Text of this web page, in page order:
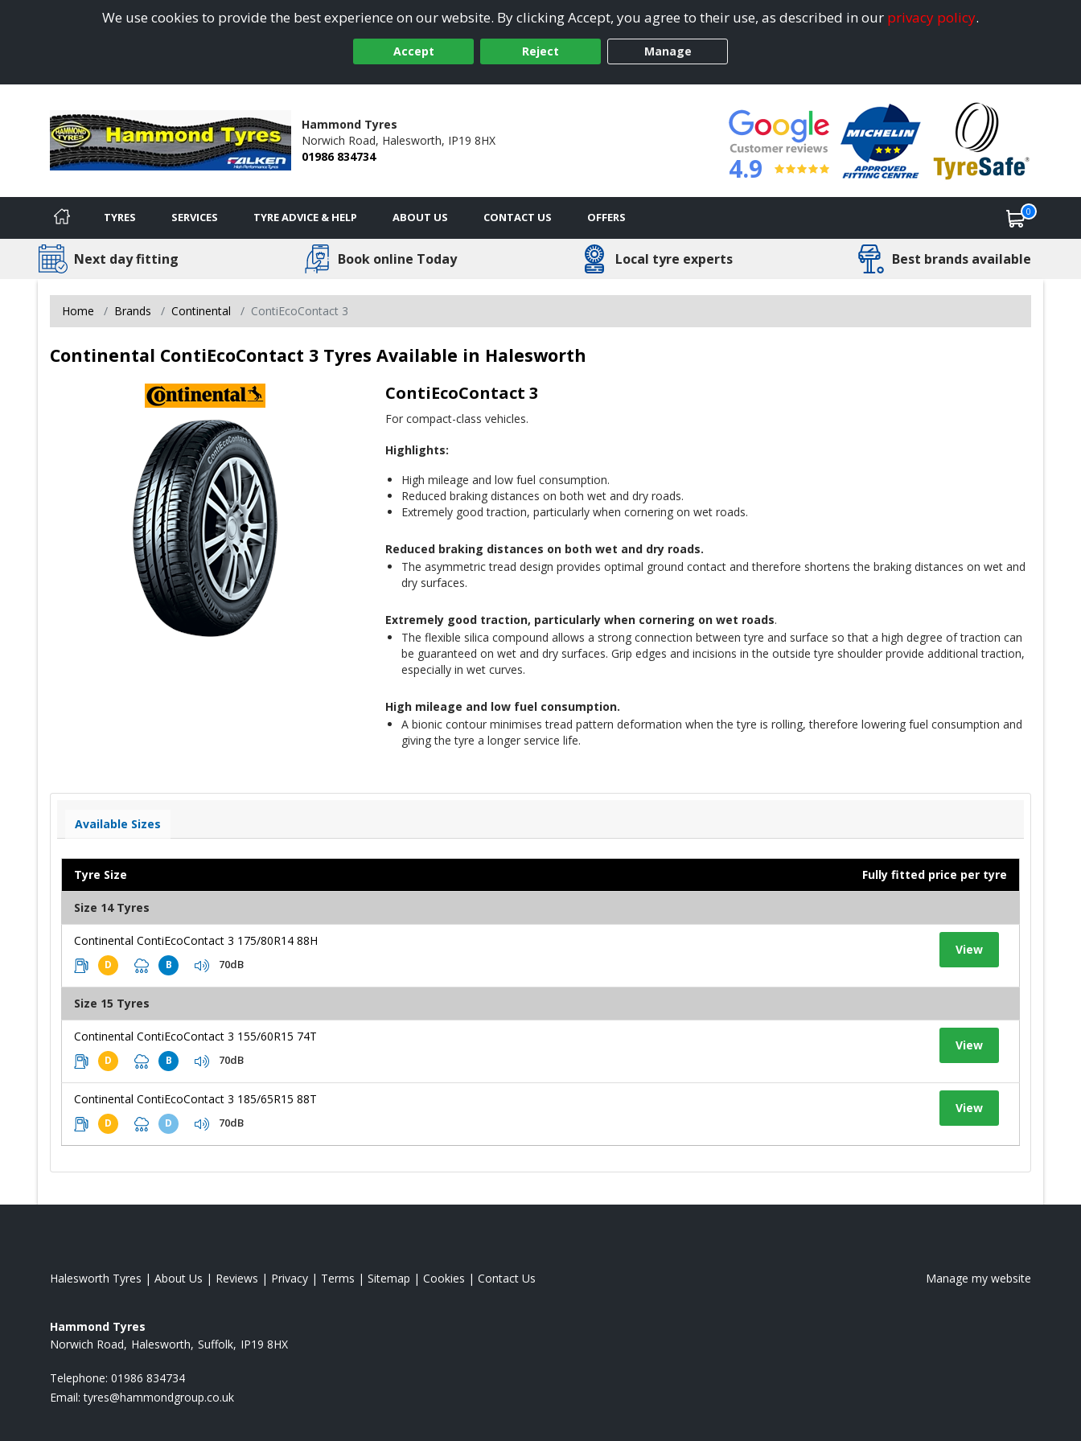
We use cookies to provide the best experience on our website. By clicking Accept, you agree to their use, as described in our privacy policy.
Accept Reject Manage
Hammond Tyres
Norwich Road, Halesworth, IP19 8HX
01986 834734
4.9
TYRES SERVICES TYRE ADVICE & HELP ABOUT US CONTACT US OFFERS 0
Next day fitting Book online Today Local tyre experts Best brands available
Home Brands Continental ContiEcoContact 3
Continental ContiEcoContact 3 Tyres Available in Halesworth
ContiEcoContact 3
For compact-class vehicles.
Highlights:
High mileage and low fuel consumption.
Reduced braking distances on both wet and dry roads.
Extremely good traction, particularly when cornering on wet roads.
Reduced braking distances on both wet and dry roads.
The asymmetric tread design provides optimal ground contact and therefore shortens the braking distances on wet and
dry surfaces.
Extremely good traction, particularly when cornering on wet roads.
The flexible silica compound allows a strong connection between tyre and surface so that a high degree of traction can
be guaranteed on wet and dry surfaces. Grip edges and incisions in the outside tyre shoulder provide additional traction,
especially in wet curves.
High mileage and low fuel consumption.
A bionic contour minimises tread pattern deformation when the tyre is rolling, therefore lowering fuel consumption and
giving the tyre a longer service life.
Available Sizes
Tyre Size Fully fitted price per tyre
Size 14 Tyres
Continental ContiEcoContact 3 175/80R14 88H
D B 70dB
View
Size 15 Tyres
Continental ContiEcoContact 3 155/60R15 74T
D B 70dB
View
Continental ContiEcoContact 3 185/65R15 88T
D D 70dB
View
Halesworth Tyres | About Us | Reviews | Privacy | Terms | Sitemap | Cookies | Contact Us Manage my website
Hammond Tyres
Norwich Road Halesworth Suffolk IP19 8HX
Telephone: 01986 834734
Email:tyres@hammondgroup.co.uk